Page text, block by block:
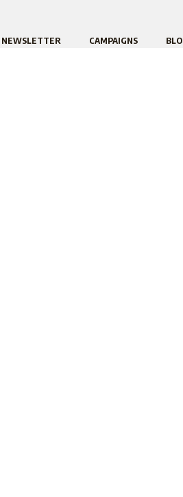
NEWSLETTER CAMPAIGNS